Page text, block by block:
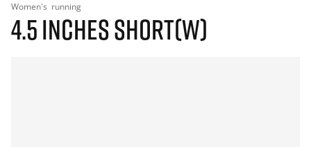
Women's running
4.5 INCHES SHORT(W)